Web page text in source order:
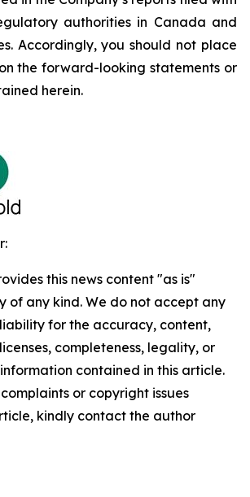
authorities in Canada and
Accordingly, you should not place
the forward-looking statements or
herein.
this news content "as is"
of any kind. We do not accept any
for the accuracy, content,
completeness, legality, or
contained in this article.
or copyright issues
kindly contact the author